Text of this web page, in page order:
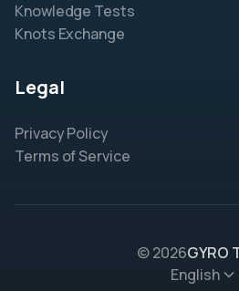
Knowledge Tests
Knots Exchange
Legal
Privacy Policy
Terms of Service
© 2026GYRO
English